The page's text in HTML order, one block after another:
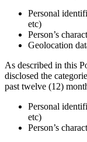
Personal
etc)
Person’s
Geolocation
As described in this
disclosed the
past twelve (12)
Personal
etc)
Person’s